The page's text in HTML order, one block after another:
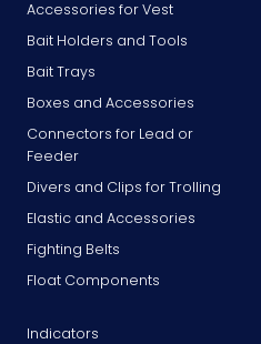
Accessories for Vest
Bait Holders and Tools
Bait Trays
Boxes and Accessories
Connectors for Lead or
Feeder
Divers and Clips for Trolling
Elastic and Accessories
Fighting Belts
Float Components
Indicators